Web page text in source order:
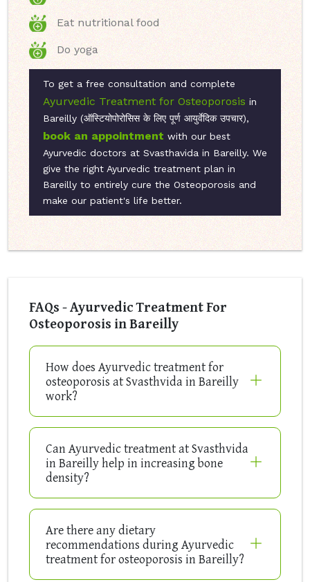
Eat nutritional food
Do yoga
To get a free consultation and complete
Ayurvedic Treatment for Osteoporosis in
Bareilly (ऑस्टियोपोरोसिस के लिए पूर्ण आयुर्वेदिक उपचार),
book an appointment with our best
Ayurvedic doctors at Svasthavida in Bareilly. We
give the right Ayurvedic treatment plan in
Bareilly to entirely cure the Osteoporosis and
make our patient's life better.
FAQs - Ayurvedic Treatment For
Osteoporosis in Bareilly
How does Ayurvedic treatment for
osteoporosis at Svasthvida in Bareilly
work?
Can Ayurvedic treatment at Svasthvida
in Bareilly help in increasing bone
density?
Are there any dietary
recommendations during Ayurvedic
treatment for osteoporosis in Bareilly?